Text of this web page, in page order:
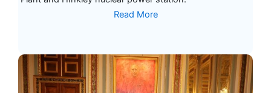
Read More